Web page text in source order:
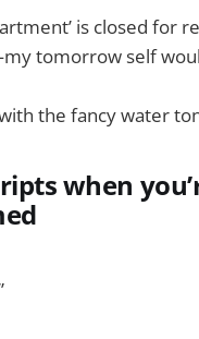
is closed for
tomorrow self
the fancy water
when